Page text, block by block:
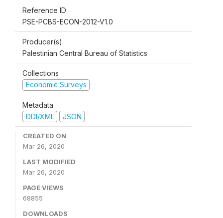
Reference ID
PSE-PCBS-ECON-2012-V1.0
Producer(s)
Palestinian Central Bureau of Statistics
Collections
Economic Surveys
Metadata
DDI/XML
JSON
CREATED ON
Mar 26, 2020
LAST MODIFIED
Mar 26, 2020
PAGE VIEWS
68855
DOWNLOADS